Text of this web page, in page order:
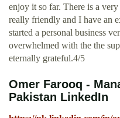
enjoy it so far. There is a
really friendly and I have an
started a personal business
overwhelmed with the the
eternally grateful.4/5
Omer Farooq -
Pakistan LinkedIn